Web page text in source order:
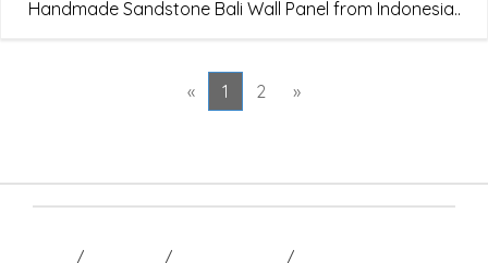
Handmade Sandstone Bali Wall Panel from Indonesia..
« 1 2 »
/ / /